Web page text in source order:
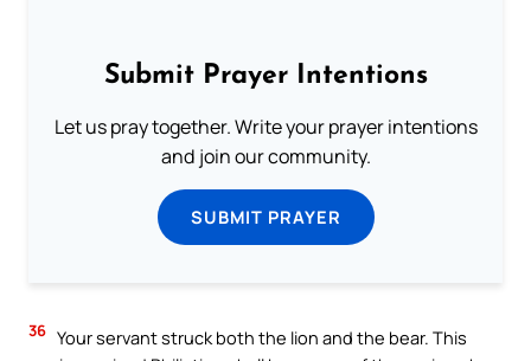
Submit Prayer Intentions
Let us pray together. Write your prayer intentions
and join our community.
SUBMIT PRAYER
36 Your servant struck both the lion and the bear. This